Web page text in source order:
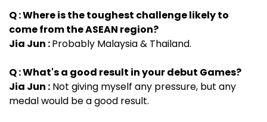
Q : Where is the toughest challenge likely to
come from the ASEAN region?
Jia Jun :Probably Malaysia & Thailand.
Q : What's a good result in your debut Games?
Jia Jun : Not giving myself any pressure, but any
medal would be a good result.